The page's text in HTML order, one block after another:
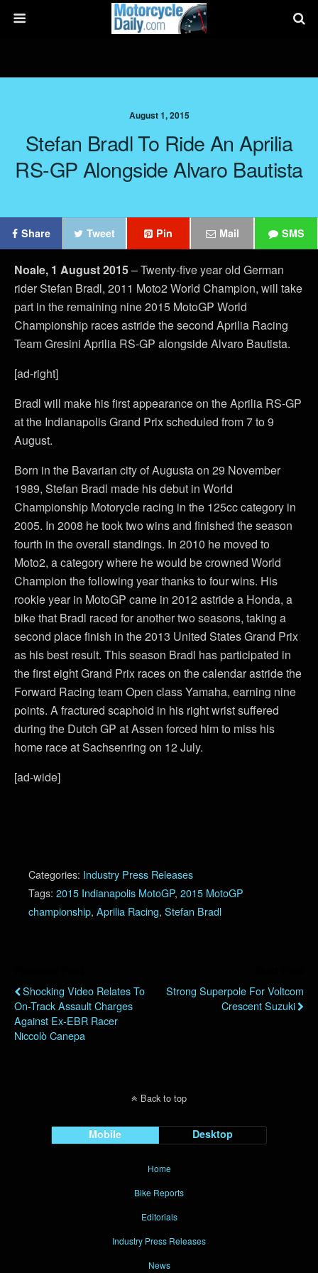
August 1, 2015
Stefan Bradl To Ride An Aprilia
RS-GP Alongside Alvaro Bautista
Share Tweet Pin Mail SMS
Noale, 1 August 2015– Twenty-five year old German
rider Stefan Bradl, 2011 Moto2 World Champion, will take
part in the remaining nine 2015 MotoGP World
Championship races astride the second Aprilia Racing
Team Gresini Aprilia RS-GP alongside Alvaro Bautista.
[ad-right]
Bradl will make his first appearance on the Aprilia RS-GP
at the Indianapolis Grand Prix scheduled from 7 to 9
August.
Born in the Bavarian city of Augusta on 29 November
1989, Stefan Bradl made his debut in World
Championship Motorycle racing in the 125cc category in
2005. In 2008 he took two wins and finished the season
fourth in the overall standings. In 2010 he moved to
Moto2, a category where he would be crowned World
Champion the following year thanks to four wins. His
rookie year in MotoGP came in 2012 astride a Honda, a
bike that Bradl raced for another two seasons, taking a
second place finish in the 2013 United States Grand Prix
as his best result. This season Bradl has participated in
the first eight Grand Prix races on the calendar astride the
Forward Racing team Open class Yamaha, earning nine
points. A fractured scaphoid in his right wrist suffered
during the Dutch GP at Assen forced him to miss his
home race at Sachsenring on 12 July.
[ad-wide]
Categories: Industry Press Releases
Tags: 2015 Indianapolis MotoGP, 2015 MotoGP
championship, Aprilia Racing, Stefan Bradl
Shocking Video Relates To
On-Track Assault Charges
Against Ex-EBR Racer
Niccolò Canepa
Strong Superpole For Voltcom
Crescent Suzuki
Back to top
Mobile Desktop
Home
Bike Reports
Editorials
Industry Press Releases
News